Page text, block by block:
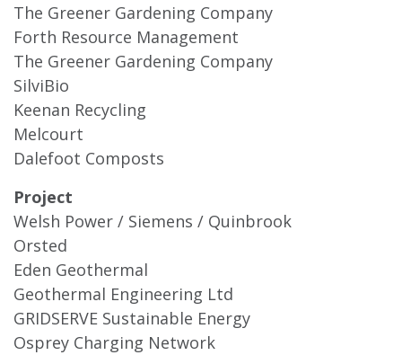
The Greener Gardening Company
Forth Resource Management
The Greener Gardening Company
SilviBio
Keenan Recycling
Melcourt
Dalefoot Composts
Project
Welsh Power / Siemens / Quinbrook
Orsted
Eden Geothermal
Geothermal Engineering Ltd
GRIDSERVE Sustainable Energy
Osprey Charging Network